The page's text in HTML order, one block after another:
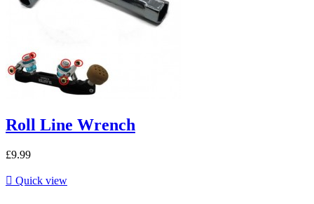
Roll Line Wrench
£9.99
 Quick view